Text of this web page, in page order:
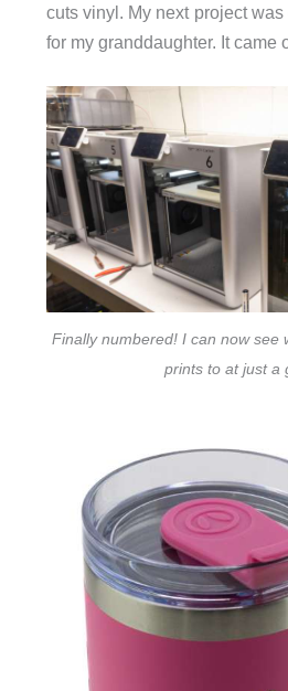
cuts vinyl. My next project
for my granddaughter. It came
Finally numbered! I can now see
prints to at just a